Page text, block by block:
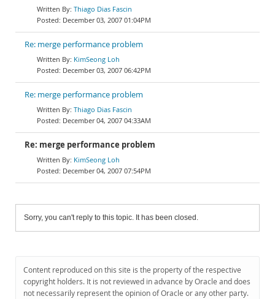
Thiago Dias Fascin
December 03, 2007 01:04PM
Re: merge performance problem
KimSeong Loh
December 03, 2007 06:42PM
Re: merge performance problem
Thiago Dias Fascin
December 04, 2007 04:33AM
Re: merge performance problem
KimSeong Loh
December 04, 2007 07:54PM
Sorry, you can't reply to this topic. It has been closed.
Content reproduced on this site is the property of the respective
copyright holders. It is not reviewed in advance by Oracle and does
not necessarily represent the opinion of Oracle or any other party.